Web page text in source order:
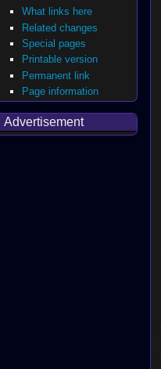
What links here
Related changes
Special pages
Printable version
Permanent link
Page information
Advertisement